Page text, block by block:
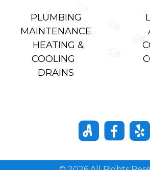
PLUMBING
MAINTENANCE
HEATING &
COOLING
DRAINS